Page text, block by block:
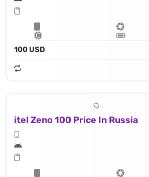
100 USD
itel Zeno 100 Price In Russia